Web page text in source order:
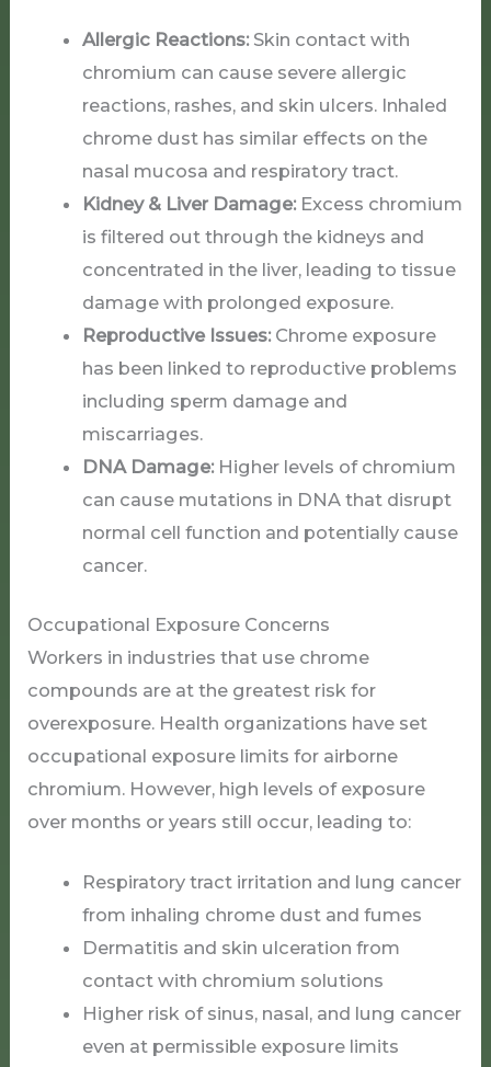
Allergic Reactions:Skin contact with
chromium can cause severe allergic
reactions, rashes, and skin ulcers. Inhaled
chrome dust has similar effects on the
nasal mucosa and respiratory tract.
Kidney & Liver Damage:Excess chromium
is filtered out through the kidneys and
concentrated in the liver, leading to tissue
damage with prolonged exposure.
Reproductive Issues:Chrome exposure
has been linked to reproductive problems
including sperm damage and
miscarriages.
DNA Damage:Higher levels of chromium
can cause mutations in DNA that disrupt
normal cell function and potentially cause
cancer.
Occupational Exposure Concerns
Workers in industries that use chrome
compounds are at the greatest risk for
overexposure. Health organizations have set
occupational exposure limits for airborne
chromium. However, high levels of exposure
over months or years still occur, leading to:
Respiratory tract irritation and lung cancer
from inhaling chrome dust and fumes
Dermatitis and skin ulceration from
contact with chromium solutions
Higher risk of sinus, nasal, and lung cancer
even at permissible exposure limits